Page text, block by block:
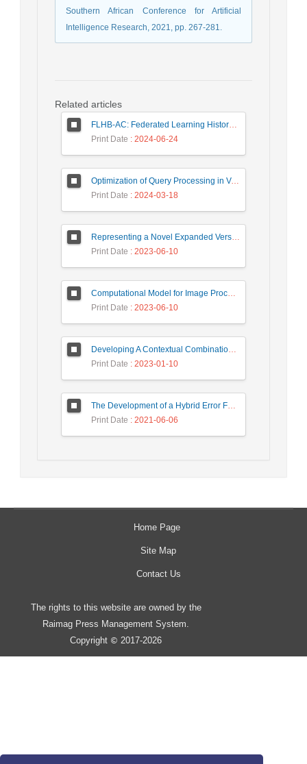
Southern African Conference for Artificial
Intelligence Research, 2021, pp. 267-281.
Related articles
FLHB-AC: Federated Learning History-Based Access Control Using Deep Neural Networks in Healthcare System
Print Date : 2024-06-24
Optimization of Query Processing in Versatile Database Using Ant Colony Algorithm
Print Date : 2024-03-18
Representing a Novel Expanded Version of Shor’s Algorithm and a Real-Time Experiment using IBM Q-Experience Platform
Print Date : 2023-06-10
Computational Model for Image Processing in the Minds of People with Visual Agnosia using Fuzzy Cognitive Map
Print Date : 2023-06-10
Developing A Contextual Combinational Approach for Predictive Analysis of Users Mobile Phone Trajectory Data in LBSNs
Print Date : 2023-01-10
The Development of a Hybrid Error Feedback Model for Sales Forecasting
Print Date : 2021-06-06
Home Page
Site Map
Contact Us
The rights to this website are owned by the
Raimag Press Management System.
Copyright © 2017-2026